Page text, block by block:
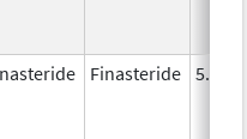
Finasteride 5.0